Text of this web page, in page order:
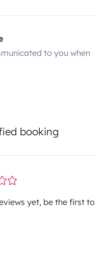
to you when
booking
yet, be the first to